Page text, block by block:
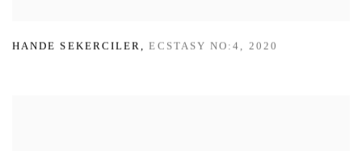
HANDE SEKERCILER , ECSTASY NO:4 , 2020